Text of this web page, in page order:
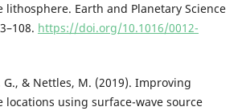
Earth and Planetary Science
https://doi.org/10.1016/0012-
G., & Nettles, M. (2019). Improving
locations using surface-wave source